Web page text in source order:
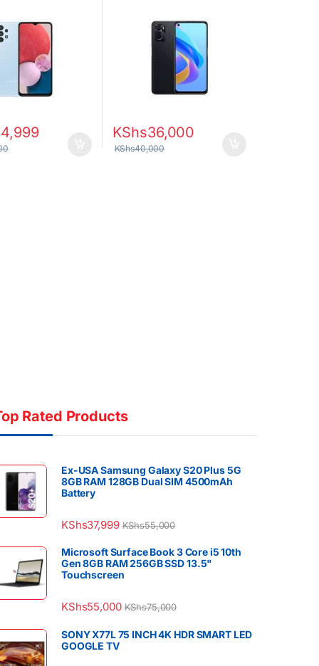
KShs36,000
KShs40,000
Rated Products
Ex-USA Samsung Galaxy S20 Plus 5G
8GB RAM 128GB Dual SIM 4500mAh
Battery
KShs37,999 KShs55,000
Microsoft Surface Book 3 Core i5 10th
Gen 8GB RAM 256GB SSD 13.5"
Touchscreen
KShs55,000 KShs75,000
SONY X77L 75 INCH 4K HDR SMART LED
GOOGLE TV